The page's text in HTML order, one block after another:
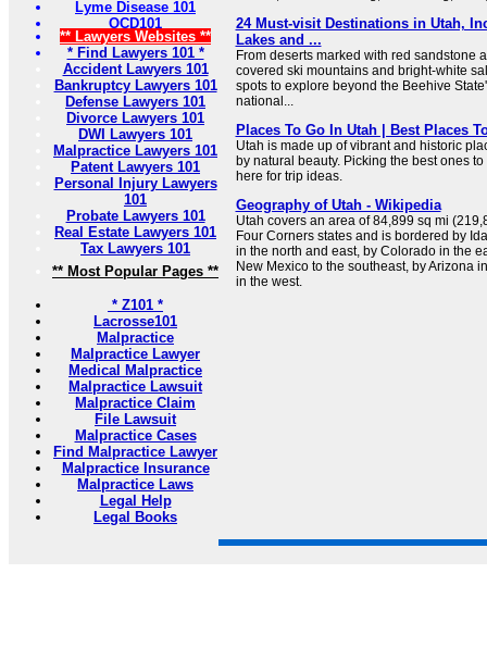
Lyme Disease 101
OCD101
** Lawyers Websites **
* Find Lawyers 101 *
Accident Lawyers 101
Bankruptcy Lawyers 101
Defense Lawyers 101
Divorce Lawyers 101
DWI Lawyers 101
Malpractice Lawyers 101
Patent Lawyers 101
Personal Injury Lawyers
101
Probate Lawyers 101
Real Estate Lawyers 101
Tax Lawyers 101
** Most Popular Pages **
* Z101 *
Lacrosse101
Malpractice
Malpractice Lawyer
Medical Malpractice
Malpractice Lawsuit
Malpractice Claim
File Lawsuit
Malpractice Cases
Find Malpractice Lawyer
Malpractice Insurance
Malpractice Laws
Legal Help
Legal Books
24 Must-visit Destinations in Utah,
Lakes and ...
From deserts marked with red sandstone
covered ski mountains and bright-white
spots to explore beyond the Beehive
national...
Places To Go In Utah | Best Places
Utah is made up of vibrant and historic
by natural beauty. Picking the best ones
here for trip ideas.
Geography of Utah - Wikipedia
Utah covers an area of 84,899 sq mi
Four Corners states and is bordered by
in the north and east, by Colorado in the
New Mexico to the southeast, by Arizona
in the west.